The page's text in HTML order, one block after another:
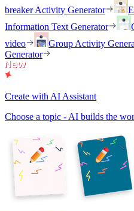
breaker Activity Generator
Information Text Generator
video
Group Activity
Generator
Create with AI Assistant
Choose a topic - AI builds the